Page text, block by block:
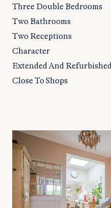
Three Double Bedrooms
Two Bathrooms
Two Receptions
Character
Extended And Refurbished
Close To Shops